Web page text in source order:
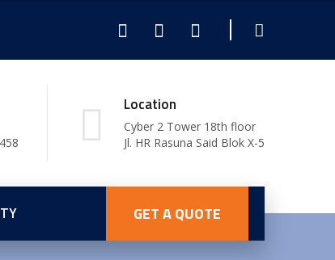
Location
Cyber 2 Tower 18th floor
Jl. HR Rasuna Said Blok X-5
GET A QUOTE